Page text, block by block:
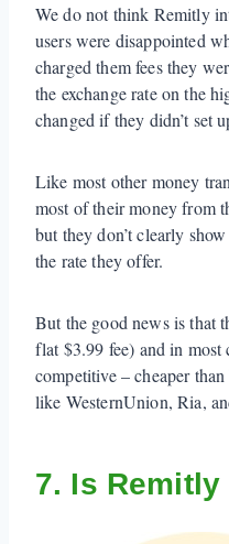
We do not think Remitly
users were disappointed
charged them fees they
the exchange rate on the
changed if they didn’t set
Like most other money
most of their money from
but they don’t clearly
the rate they offer.
But the good news is that
flat $3.99 fee) and in most
competitive – cheaper
like WesternUnion, Ria,
7. Is Remitly